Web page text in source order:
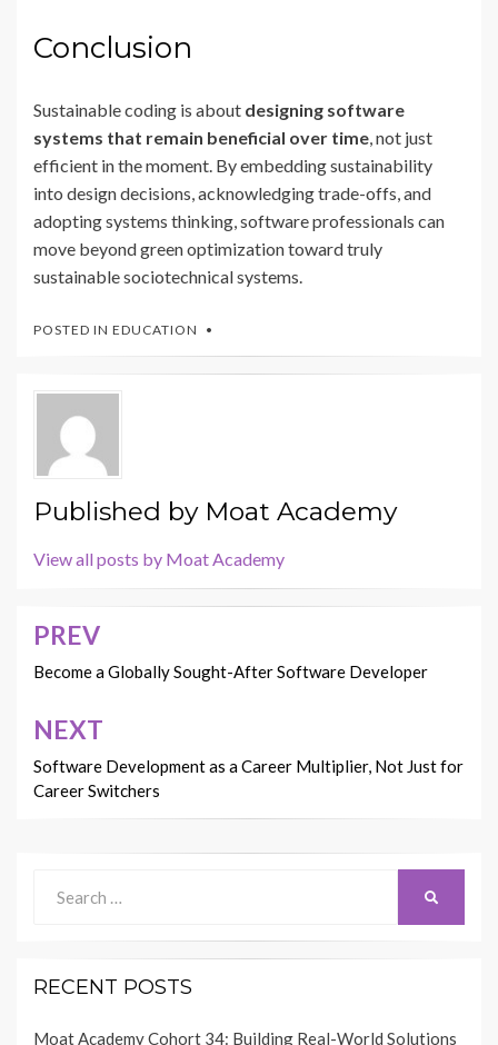
Conclusion
Sustainable coding is about designing software
systems that remain beneficial over time, not just
efficient in the moment. By embedding sustainability
into design decisions, acknowledging trade-offs, and
adopting systems thinking, software professionals can
move beyond green optimization toward truly
sustainable sociotechnical systems.
POSTED IN EDUCATION
Published by Moat Academy
View all posts by Moat Academy
Post
navigation
PREV
Become a Globally Sought-After Software Developer
NEXT
Software Development as a Career Multiplier, Not Just for
Career Switchers
for:
RECENT POSTS
Moat Academy Cohort 34: Building Real-World Solutions